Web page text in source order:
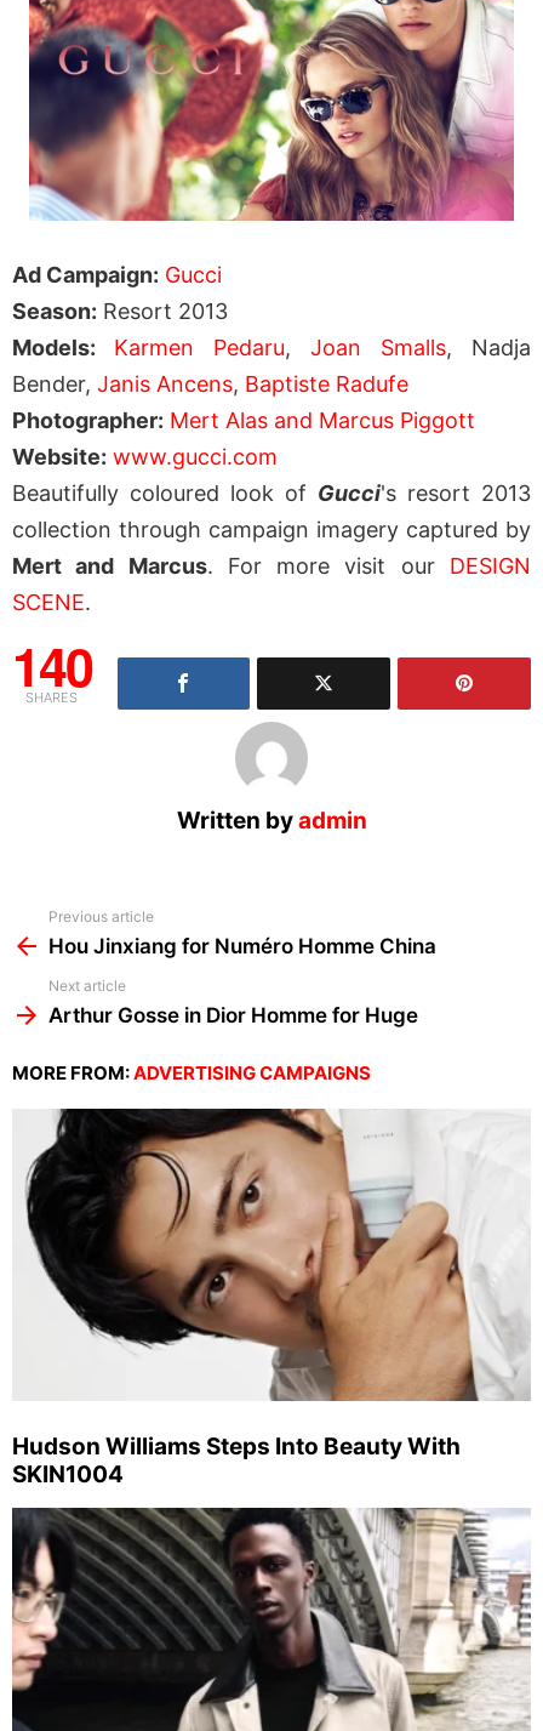
Ad Campaign: Gucci
Season: Resort 2013
Models: Karmen Pedaru, Joan Smalls, Nadja
Bender, Janis Ancens, Baptiste Radufe
Photographer: Mert Alas and Marcus Piggott
Website: www.gucci.com
Beautifully coloured look of Gucci's resort 2013
collection through campaign imagery captured by
Mert and Marcus. For more visit our DESIGN
SCENE.
140
SHARES
Written byadmin
more
Previous article
Hou Jinxiang for Numéro Homme China
Next article
Arthur Gosse in Dior Homme for Huge
MORE FROM:ADVERTISING CAMPAIGNS
Hudson Williams Steps Into Beauty With
SKIN1004